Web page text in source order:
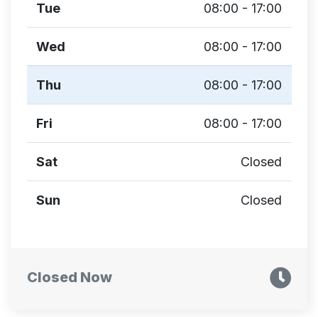
Tue 08:00 - 17:00
Wed 08:00 - 17:00
Thu 08:00 - 17:00
Fri 08:00 - 17:00
Sat Closed
Sun Closed
Closed Now